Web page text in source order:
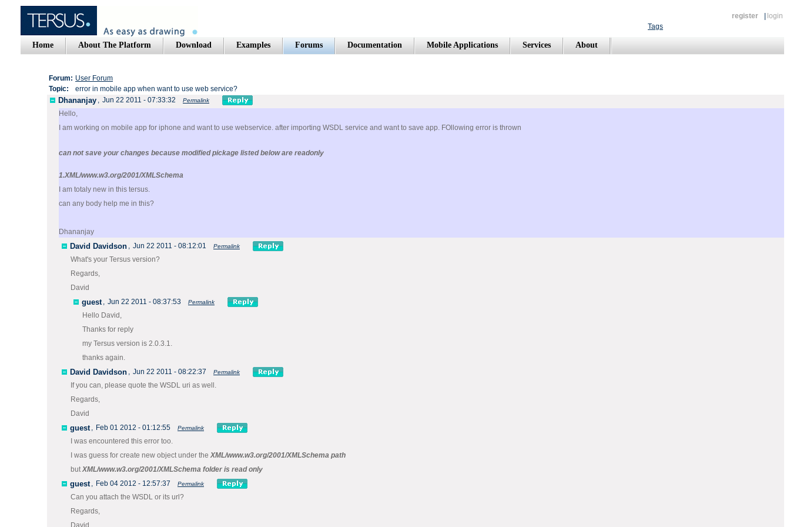
register
login
Tags
Home About The Platform Download Examples Forums Documentation Mobile Applications Services About
Forum: User Forum
Topic:
error in mobile app when want to use web service?
Dhananjay , Jun 22 2011 - 07:33:32 Permalink
Hello,
I am working on mobile app for iphone and want to use webservice. after importing WSDL service and want to save app. FOllowing error is thrown
can not save your changes because modified pickage listed below are readonly
1.XML/www.w3.org/2001/XMLSchema
I am totaly new in this tersus.
can any body help me in this?
Dhananjay
David Davidson , Jun 22 2011 - 08:12:01 Permalink
What's your Tersus version?
Regards,
David
guest , Jun 22 2011 - 08:37:53 Permalink
Hello David,
Thanks for reply
my Tersus version is 2.0.3.1.
thanks again.
David Davidson , Jun 22 2011 - 08:22:37 Permalink
If you can, please quote the WSDL uri as well.
Regards,
David
guest , Feb 01 2012 - 01:12:55 Permalink
I was encountered this error too.
I was guess for create new object under theXML/www.w3.org/2001/XMLSchema path
butXML/www.w3.org/2001/XMLSchema folder is read only
guest , Feb 04 2012 - 12:57:37 Permalink
Can you attach the WSDL or its url?
Regards,
David